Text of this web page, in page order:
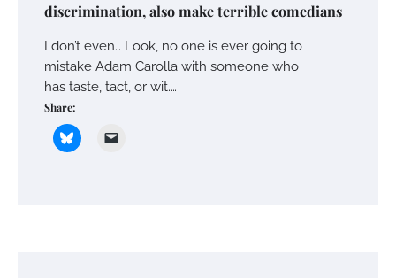
discrimination, also make terrible comedians
I don’t even… Look, no one is ever going to
mistake Adam Carolla with someone who
has taste, tact, or wit.…
Share: